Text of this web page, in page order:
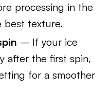
processing in the
best texture.
– If your ice
after the first spin,
for a smoother